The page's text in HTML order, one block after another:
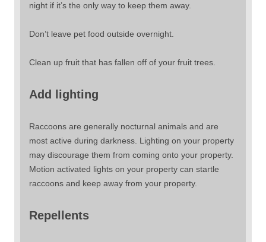
night if it’s the only way to keep them away.
Don’t leave pet food outside overnight.
Clean up fruit that has fallen off of your fruit trees.
Add lighting
Raccoons are generally nocturnal animals and are
most active during darkness. Lighting on your property
may discourage them from coming onto your property.
Motion activated lights on your property can startle
raccoons and keep away from your property.
Repellents